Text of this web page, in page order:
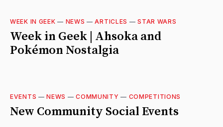
WEEK IN GEEK — NEWS —ARTICLES —STAR WARS
Week in Geek | Ahsoka and
Pokémon Nostalgia
EVENTS —NEWS —COMMUNITY — COMPETITIONS
New Community Social Events